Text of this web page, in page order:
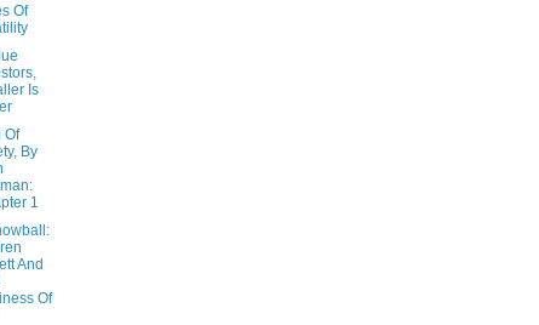
Of
Is
Of
By
1
And
Of